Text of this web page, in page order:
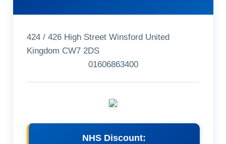
424 / 426 High Street Winsford United
Kingdom CW7 2DS
01606863400
NHS Discount: